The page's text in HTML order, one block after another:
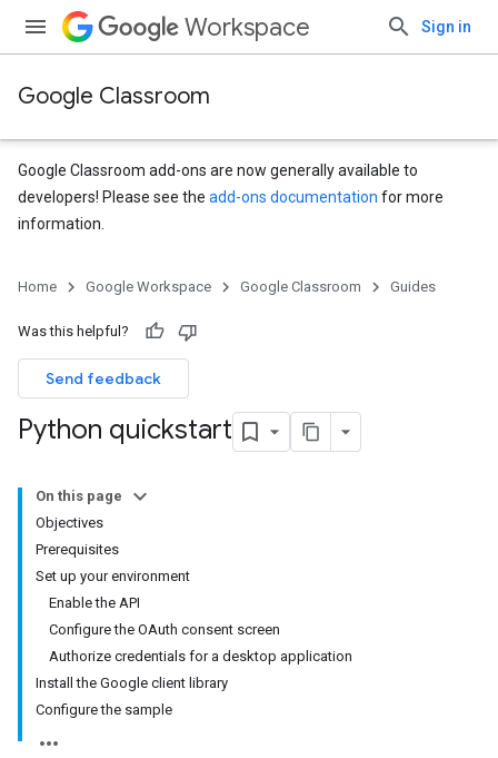
Workspace Sign in
Google Classroom
Google Classroom add-ons are now generally available to
developers! Please see the add-ons documentation for more
information.
Home Google Workspace Google Classroom Guides
Was this helpful?
Send feedback
Python quickstart
On this page
Objectives
Prerequisites
Set up your environment
Enable the API
Configure the OAuth consent screen
Authorize credentials for a desktop application
Install the Google client library
Configure the sample